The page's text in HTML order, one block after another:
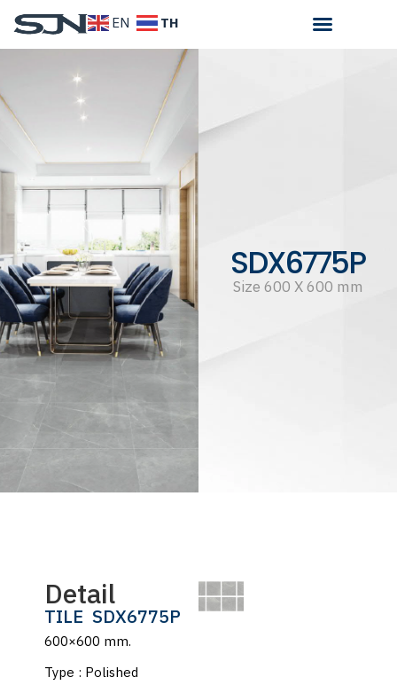
EN TH
SDX6775P
Size 600 X 600 mm
Detail
TILE SDX6775P
600×600 mm.
Type : Polished